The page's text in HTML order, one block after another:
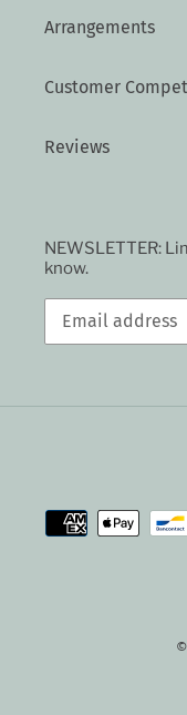
Arrangements
Customer
Reviews
NEWSLETTER:
know.